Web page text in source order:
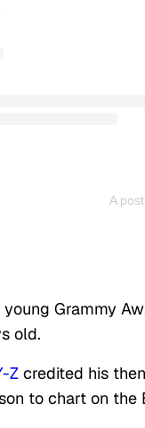
A
young Grammy
old.
Z credited his
to chart on the